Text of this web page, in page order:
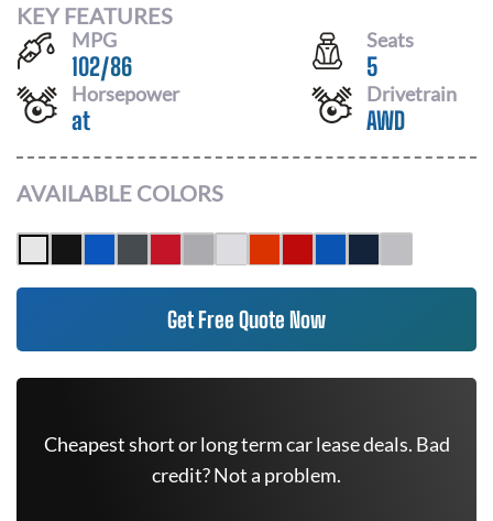
KEY FEATURES
MPG
102/86
Seats
5
Horsepower
at
Drivetrain
AWD
AVAILABLE COLORS
Get Free Quote Now
Cheapest short or long term car lease deals. Bad
credit? Not a problem.